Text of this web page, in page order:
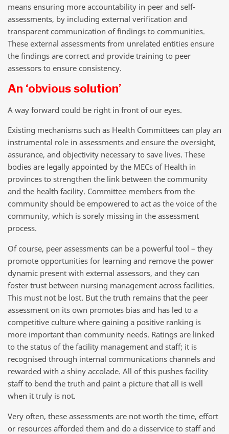
means ensuring more accountability in peer and self-
assessments, by including external verification and
transparent communication of findings to communities.
These external assessments from unrelated entities ensure
the findings are correct and provide training to peer
assessors to ensure consistency.
An ‘obvious solution’
A way forward could be right in front of our eyes.
Existing mechanisms such as Health Committees can play an
instrumental role in assessments and ensure the oversight,
assurance, and objectivity necessary to save lives. These
bodies are legally appointed by the MECs of Health in
provinces to strengthen the link between the community
and the health facility. Committee members from the
community should be empowered to act as the voice of the
community, which is sorely missing in the assessment
process.
Of course, peer assessments can be a powerful tool – they
promote opportunities for learning and remove the power
dynamic present with external assessors, and they can
foster trust between nursing management across facilities.
This must not be lost. But the truth remains that the peer
assessment on its own promotes bias and has led to a
competitive culture where gaining a positive ranking is
more important than community needs. Ratings are linked
to the status of the facility management and staff; it is
recognised through internal communications channels and
rewarded with a shiny accolade. All of this pushes facility
staff to bend the truth and paint a picture that all is well
when it truly is not.
Very often, these assessments are not worth the time, effort
or resources afforded them and do a disservice to staff and